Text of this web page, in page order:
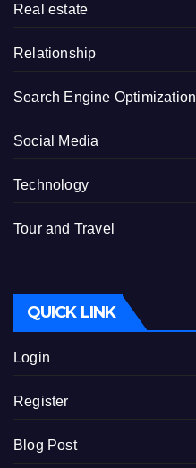
Real estate
Relationship
Search Engine Optimization
Social Media
Technology
Tour and Travel
QUICK LINK
Login
Register
Blog Post